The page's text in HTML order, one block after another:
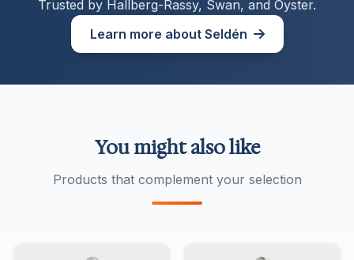
Trusted by Hallberg-Rassy, Swan, and Oyster.
Learn more about Seldén
You might also like
Products that complement your selection